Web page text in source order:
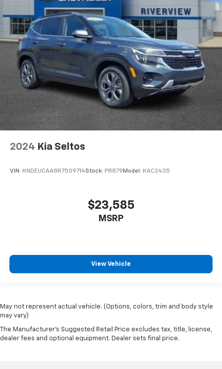
2024 Kia Seltos
VIN: KNDEUCAA8R7509714Stock: P8879 Model: KAC2435
$23,585
MSRP
View Vehicle
May not represent actual vehicle. (Options, colors, trim and body style
may vary)
The Manufacturer's Suggested Retail Price excludes tax, title, license,
dealer fees and optional equipment. Dealer sets final price.